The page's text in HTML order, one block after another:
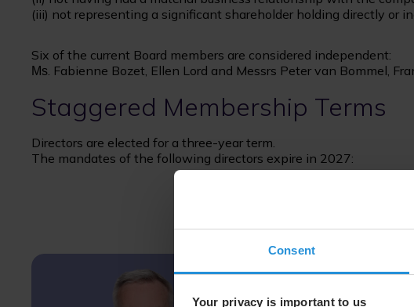
Consent
Your privacy is important to us
(iii) not representing a significant shareholder holding directly or
Six of the current Board members are considered independent:
Ms . Fabienne Bozet, Ellen Lord and Messrs Peter van Bommel,
Staggered Membership Terms
Directors are elected for a three-year term.
The mandates of the following directors expire in 2027: